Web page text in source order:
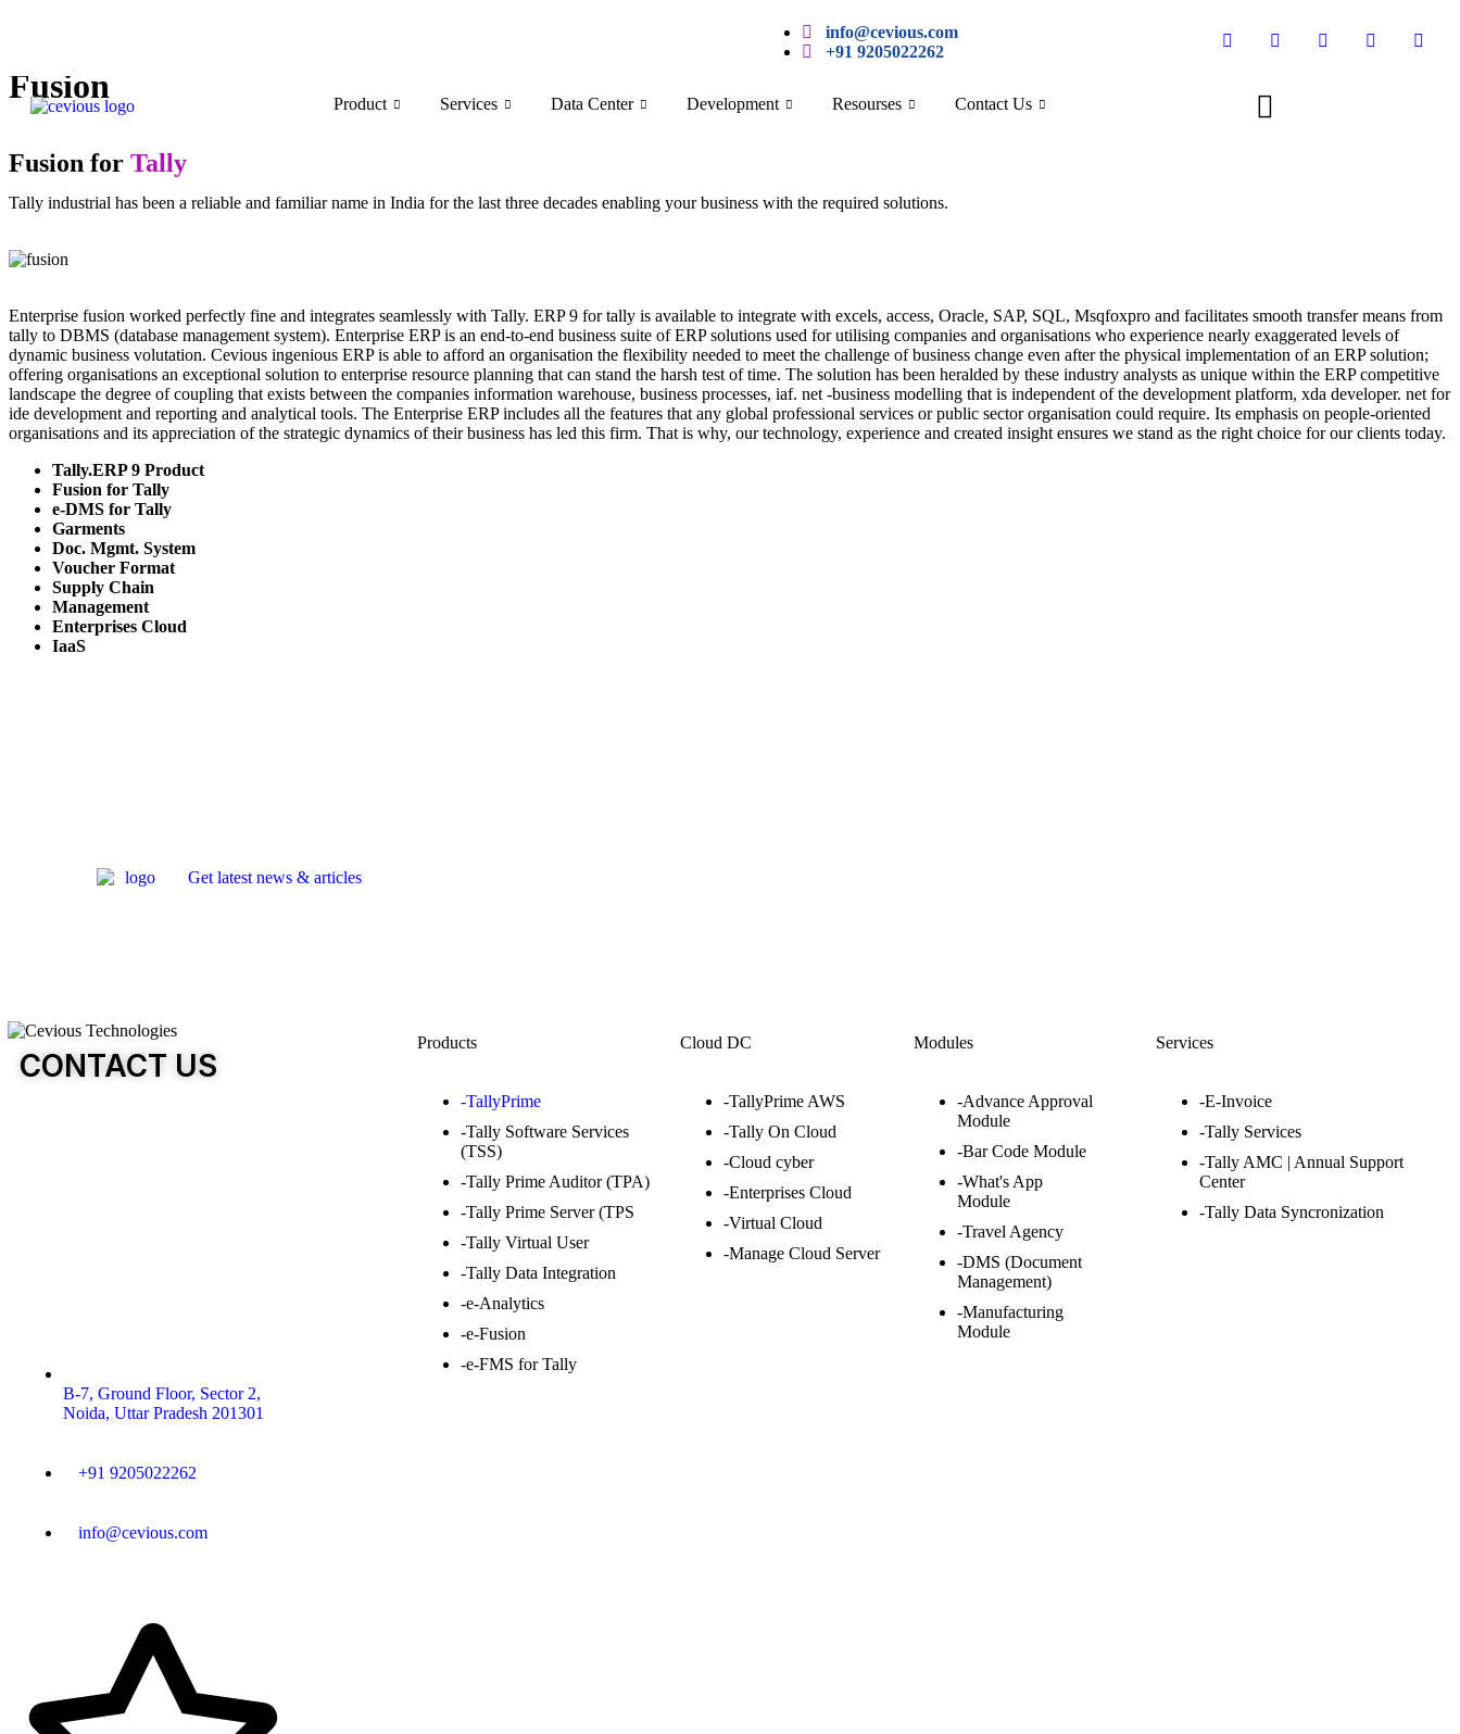
info@cevious.com
+91 9205022262
Product Services Data Center Development Resourses Contact Us
Fusion
Fusion for Tally
Tally industrial has been a reliable and familiar name in India for the last three decades enabling your business with the required solutions.
Enterprise fusion worked perfectly fine and integrates seamlessly with Tally. ERP 9 for tally is available to integrate with excels, access, Oracle, SAP, SQL, Msqfoxpro and facilitates smooth transfer means from
tally to DBMS (database management system). Enterprise ERP is an end-to-end business suite of ERP solutions used for utilising companies and organisations who experience nearly exaggerated levels of
dynamic business volutation. Cevious ingenious ERP is able to afford an organisation the flexibility needed to meet the challenge of business change even after the physical implementation of an ERP solution;
offering organisations an exceptional solution to enterprise resource planning that can stand the harsh test of time. The solution has been heralded by these industry analysts as unique within the ERP competitive
landscape the degree of coupling that exists between the companies information warehouse, business processes, iaf. net -business modelling that is independent of the development platform, xda developer. net for
ide development and reporting and analytical tools. The Enterprise ERP includes all the features that any global professional services or public sector organisation could require. Its emphasis on people-oriented
organisations and its appreciation of the strategic dynamics of their business has led this firm. That is why, our technology, experience and created insight ensures we stand as the right choice for our clients today.
Tally.ERP 9 Product
Fusion for Tally
e-DMS for Tally
Garments
Doc. Mgmt. System
Voucher Format
Supply Chain
Management
Enterprises Cloud
IaaS
Get latest news & articles
CONTACT US
B-7, Ground Floor, Sector 2,
Noida, Uttar Pradesh 201301
+91 9205022262
info@cevious.com
Products
-TallyPrime
-Tally Software Services
(TSS)
-Tally Prime Auditor (TPA)
-Tally Prime Server (TPS
-Tally Virtual User
-Tally Data Integration
-e-Analytics
-e-Fusion
-e-FMS for Tally
Cloud DC
-TallyPrime AWS
-Tally On Cloud
-Cloud cyber
-Enterprises Cloud
-Virtual Cloud
-Manage Cloud Server
Modules
-Advance Approval
Module
-Bar Code Module
-What's App
Module
-Travel Agency
-DMS (Document
Management)
-Manufacturing
Module
Services
-E-Invoice
-Tally Services
-Tally AMC | Annual Support
Center
-Tally Data Syncronization